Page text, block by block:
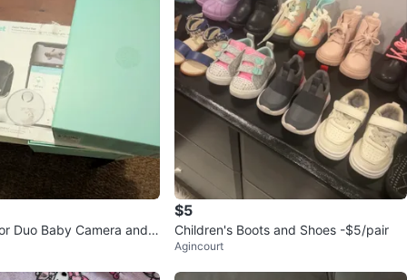
Izzy
L'amoreaux
240
15 reviews
·51views
Duo Baby Camera and
$5
Children's Boots and Shoes -$5/pair
Agincourt